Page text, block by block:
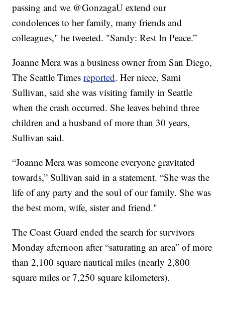
passing and we @GonzagaU extend our
condolences to her family, many friends and
colleagues," he tweeted. "Sandy: Rest In Peace.”
Joanne Mera was a business owner from San Diego,
The Seattle Timesreported. Her niece, Sami
Sullivan, said she was visiting family in Seattle
when the crash occurred. She leaves behind three
children and a husband of more than 30 years,
Sullivan said.
“Joanne Mera was someone everyone gravitated
towards,” Sullivan said in a statement. “She was the
life of any party and the soul of our family. She was
the best mom, wife, sister and friend."
The Coast Guard ended the search for survivors
Monday afternoon after “saturating an area” of more
than 2,100 square nautical miles (nearly 2,800
square miles or 7,250 square kilometers).